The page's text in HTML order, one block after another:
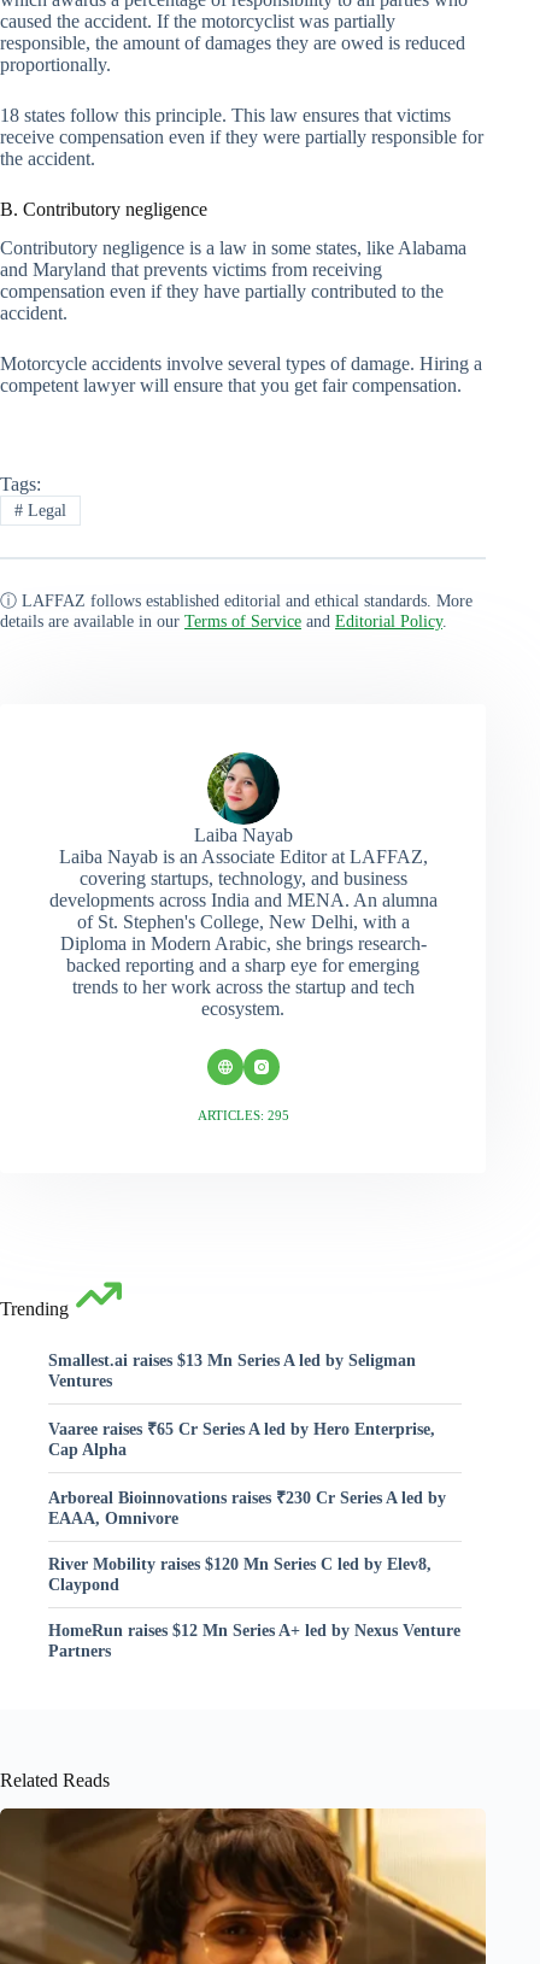
caused the accident. If the motorcyclist was partially
responsible, the amount of damages they are owed is reduced
proportionally.
18 states follow this principle. This law ensures that victims
receive compensation even if they were partially responsible for
the accident.
B. Contributory negligence
Contributory negligence is a law in some states, like Alabama
and Maryland that prevents victims from receiving
compensation even if they have partially contributed to the
accident.
Motorcycle accidents involve several types of damage. Hiring a
competent lawyer will ensure that you get fair compensation.
Tags:
#Legal
ⓘ LAFFAZ follows established editorial and ethical standards. More
details are available in our Terms of Service and Editorial Policy.
Laiba Nayab
Laiba Nayab is an Associate Editor at LAFFAZ,
covering startups, technology, and business
developments across India and MENA. An alumna
of St. Stephen's College, New Delhi, with a
Diploma in Modern Arabic, she brings research-
backed reporting and a sharp eye for emerging
trends to her work across the startup and tech
ecosystem.
ARTICLES: 295
Trending
Smallest.ai raises $13 Mn Series A led by Seligman
Ventures
Vaaree raises ₹65 Cr Series A led by Hero Enterprise,
Cap Alpha
Arboreal Bioinnovations raises ₹230 Cr Series A led by
EAAA, Omnivore
River Mobility raises $120 Mn Series C led by Elev8,
Claypond
HomeRun raises $12 Mn Series A+ led by Nexus Venture
Partners
Related Reads